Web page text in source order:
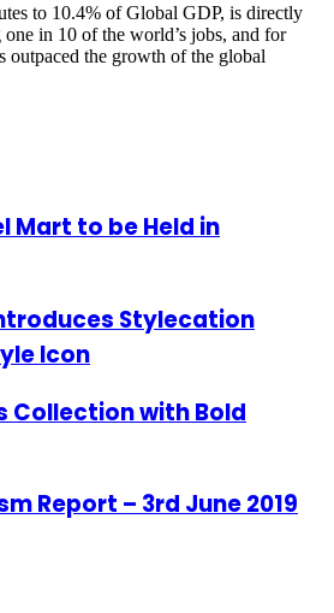
to 10.4% of Global GDP, is directly
in 10 of the world’s jobs, and for
outpaced the growth of the global
Mart to be Held in
Stylecation
Icon
Collection with Bold
Report – 3rd June 2019